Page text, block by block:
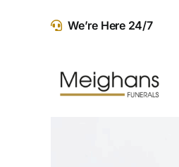
We’re Here 24/7